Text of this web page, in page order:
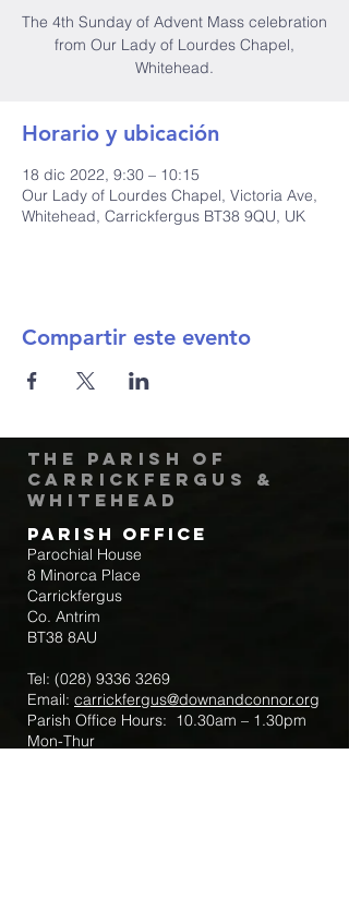
The 4th Sunday of Advent Mass celebration
from Our Lady of Lourdes Chapel,
Whitehead.
Horario y ubicación
18 dic 2022, 9:30 – 10:15
Our Lady of Lourdes Chapel, Victoria Ave,
Whitehead, Carrickfergus BT38 9QU, UK
Compartir este evento
The Parish of
Carrickfergus &
Whitehead
Parish Office
Parochial House
8 Minorca Place
Carrickfergus
Co. Antrim
BT38 8AU
Tel: (028) 9336 3269
Email: carrickfergus@downandconnor.org
Parish Office Hours: 10.30am – 1.30pm
Mon-Thur